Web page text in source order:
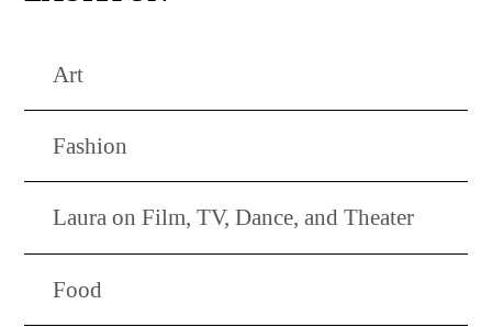
Art
Fashion
Laura on Film, TV, Dance, and Theater
Food